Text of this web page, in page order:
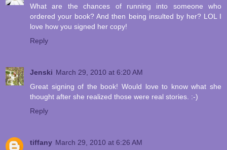
What are the chances of running into someone who
ordered your book? And then being insulted by her? LOL I
love how you signed her copy!
Reply
Jenski March 29, 2010 at 6:20 AM
Great signing of the book! Would love to know what she
thought after she realized those were real stories. :-)
Reply
tiffany March 29, 2010 at 6:26 AM